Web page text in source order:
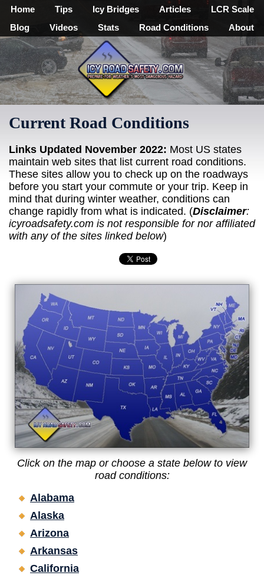
Home Tips Icy Bridges Articles
LCR Scale
Blog
Videos Stats Road Conditions About
Current Road Conditions
Links Updated November 2022: Most US states
maintain web sites that list current road conditions.
These sites allow you to check up on the roadways
before you start your commute or your trip. Keep in
mind that during winter weather, conditions can
change rapidly from what is indicated. (Disclaimer:
icyroadsafety.com is not responsible for nor affiliated
with any of the sites linked below)
Click on the map or choose a state below to view
road conditions:
Alabama
Alaska
Arizona
Arkansas
California